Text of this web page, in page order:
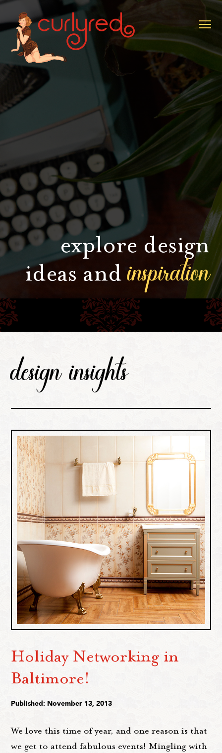
explore design
ideas andinspiration
design insights
Holiday Networking in
Baltimore!
Published: November 13, 2013
We love this time of year, and one reason is that
we get to attend fabulous events! Mingling with